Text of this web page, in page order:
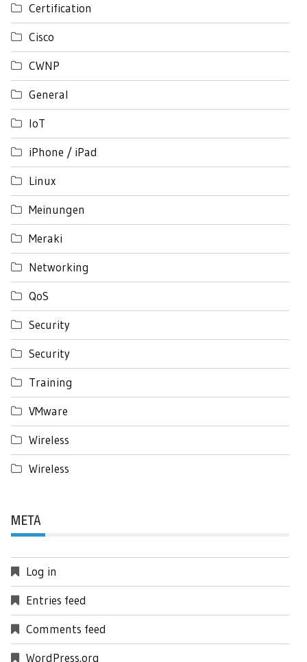
Certification
Cisco
CWNP
General
IoT
iPhone / iPad
Linux
Meinungen
Meraki
Networking
QoS
Security
Security
Training
VMware
Wireless
Wireless
META
Log in
Entries feed
Comments feed
WordPress.org